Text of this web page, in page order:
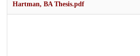
Hartman, BA Thesis.pdf